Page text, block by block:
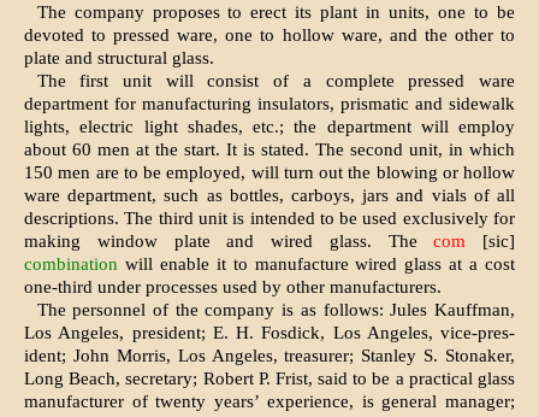
The company proposes to erect its plant in units, one to be
devoted to pressed ware, one to hollow ware, and the other to
plate and structural glass.
The first unit will consist of a complete pressed ware
department for manufactur­ing insulators, prismatic and sidewalk
lights, electric light shades, etc.; the de­partment will employ
about 60 men at the start. It is stated. The second unit, in which
150 men are to be employed, will turn out the blowing or hollow
ware department, such as bottles, carboys, jars and vials of all
descriptions. The third unit is intended to be used exclusively for
making window plate and wired glass. Thecom [sic]
combination will enable it to manufacture wired glass at a cost
one-third under processes used by other manufacturers.
The personnel of the company is as fol­lows: Jules Kauffman,
Los Angeles, presi­dent; E. H. Fosdick, Los Angeles, vice-pres­
ident; John Morris, Los Angeles, treasurer; Stanley S. Stonaker,
Long Beach, secretary; Robert P. Frist, said to be a practical glass
manufacturer of twenty years’ experience, is general manager;